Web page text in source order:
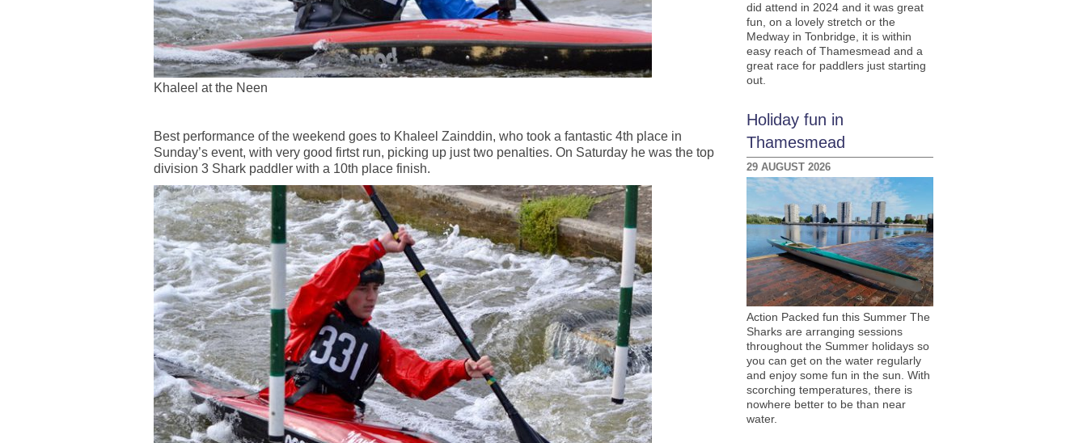
Khaleel at the Neen
Best performance of the weekend goes to Khaleel Zainddin, who took a fantastic 4th place in
Sunday’s event, with very good firtst run, picking up just two penalties. On Saturday he was the top
division 3 Shark paddler with a 10th place finish.
did attend in 2024 and it was great
fun, on a lovely stretch or the
Medway in Tonbridge, it is within
easy reach of Thamesmead and a
great race for paddlers just starting
out.
Holiday fun in
Thamesmead
29 AUGUST 2026
Action Packed fun this Summer The
Sharks are arranging sessions
throughout the Summer holidays so
you can get on the water regularly
and enjoy some fun in the sun. With
scorching temperatures, there is
nowhere better to be than near
water.